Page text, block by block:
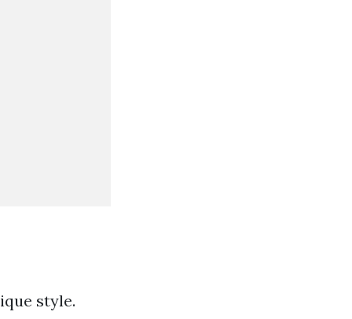
style.